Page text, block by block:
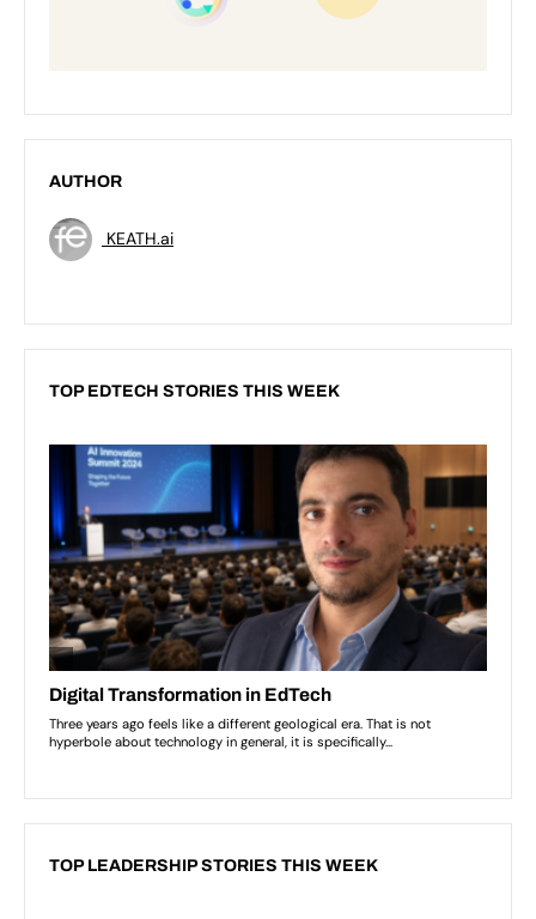
AUTHOR
KEATH.ai
TOP EDTECH STORIES THIS WEEK
TOP LEADERSHIP STORIES THIS WEEK